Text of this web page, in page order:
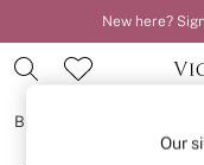
New here?
BRAS
Our